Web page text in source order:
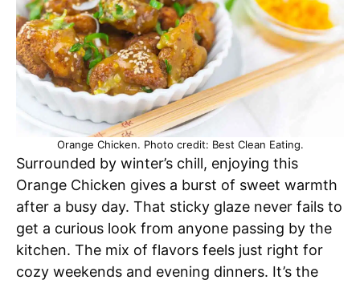
Orange Chicken. Photo credit: Best Clean Eating.
Surrounded by winter’s chill, enjoying this
Orange Chicken gives a burst of sweet warmth
after a busy day. That sticky glaze never fails to
get a curious look from anyone passing by the
kitchen. The mix of flavors feels just right for
cozy weekends and evening dinners. It’s the